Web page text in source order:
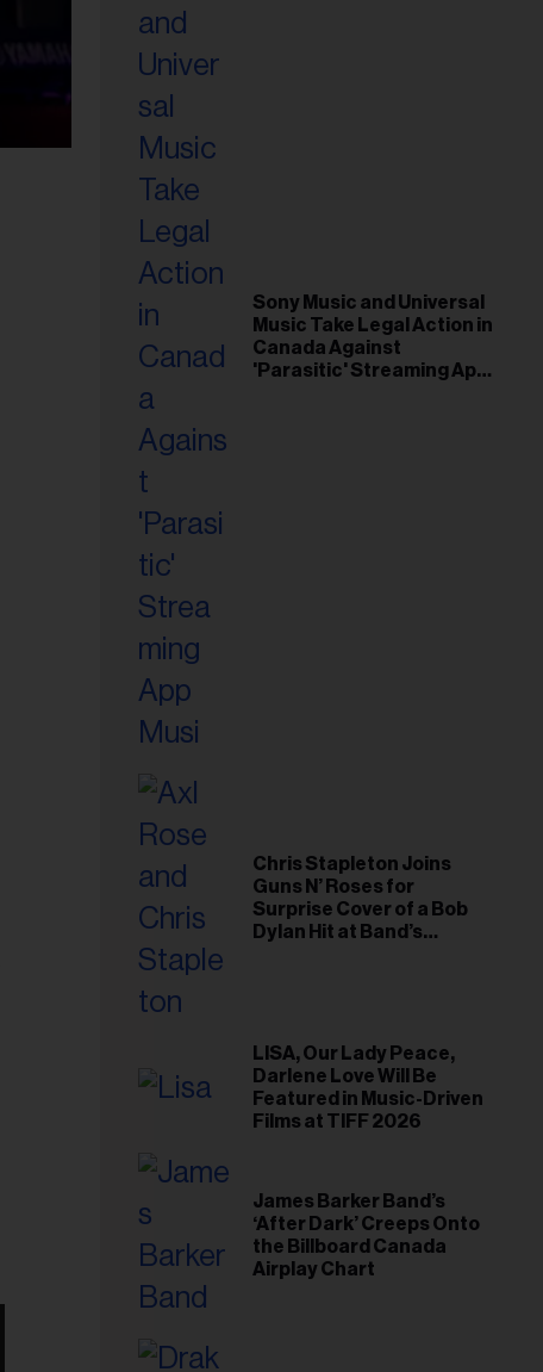
Sony Music and Universal
Music Take Legal Action in
Canada Against
'Parasitic' Streaming App
Chris Stapleton Joins
Guns N’ Roses for
Surprise Cover of a Bob
Dylan Hit at Band’s
LISA, Our Lady Peace,
Darlene Love Will Be
Featured in Music-Driven
Films at TIFF 2026
James Barker Band’s
‘After Dark’ Creeps Onto
the Billboard Canada
Airplay Chart